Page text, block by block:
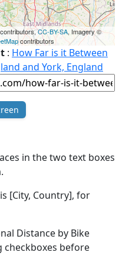
CC-BY-SA, Imagery ©
contributors
: How Far is it Between
and York, England
in the two text boxes
[City, Country], for
Distance by Bike
checkboxes before